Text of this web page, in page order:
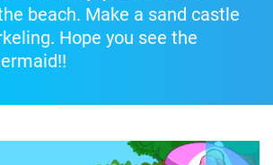
beach. Make a sand castle
Hope you see the